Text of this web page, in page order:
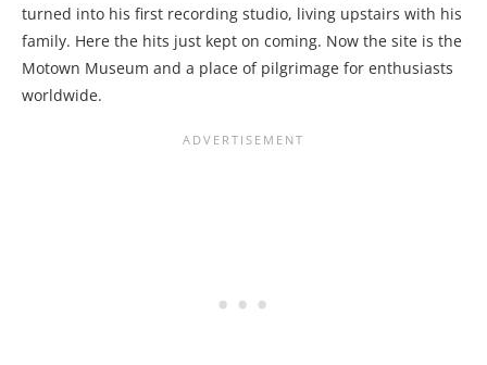
turned into his first recording studio, living upstairs with his
family. Here the hits just kept on coming. Now the site is the
Motown Museum and a place of pilgrimage for enthusiasts
worldwide.